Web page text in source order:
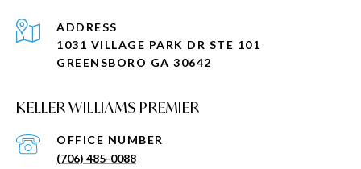
KELLER WILLIAMS PREMIER
(706) 485-0088
ADDRESS
1031 VILLAGE PARK DR STE 101
GREENSBORO GA 30642